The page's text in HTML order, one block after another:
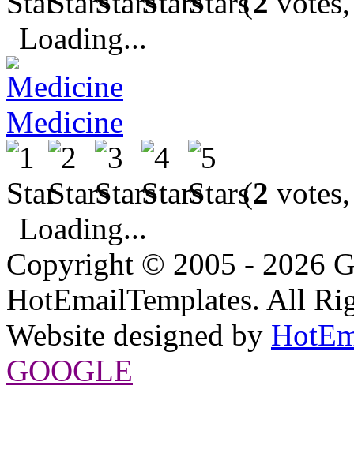
Loading...
Medicine
(2
Loading...
Copyright © 2005 - 2026
HotEmailTemplates. All
Website designed by
GOOGLE